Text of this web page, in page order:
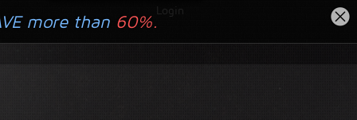
Login
more than 60%.